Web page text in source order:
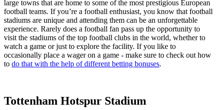
large towns that are home to some of the most prestigious European
football teams. If you’re a football enthusiast, you know that football
stadiums are unique and attending them can be an unforgettable
experience. Rarely does a football fan pass up the opportunity to
visit the stadiums of the top football clubs in the world, whether to
watch a game or just to explore the facility. If you like to
occasionally place a wager on a game - make sure to check out how
to do that with the help of different betting bonuses.
Tottenham Hotspur Stadium